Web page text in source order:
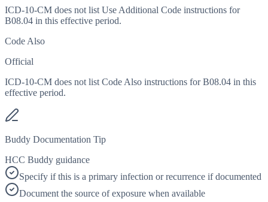
ICD-10-CM does not list Use Additional Code instructions for
B08.04 in this effective period.
Code Also
Official
ICD-10-CM does not list Code Also instructions for B08.04 in this
effective period.
Buddy Documentation Tip
HCC Buddy guidance
Specify if this is a primary infection or recurrence if documented
Document the source of exposure when available